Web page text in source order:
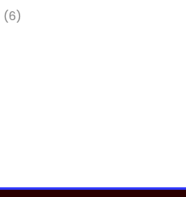
(6)